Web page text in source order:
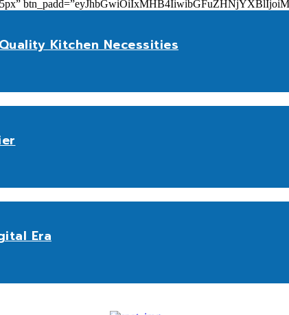
Kitchen Necessities
Era